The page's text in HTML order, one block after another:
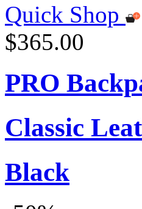
Quick Shop
$365.00
PRO
Classic
Black